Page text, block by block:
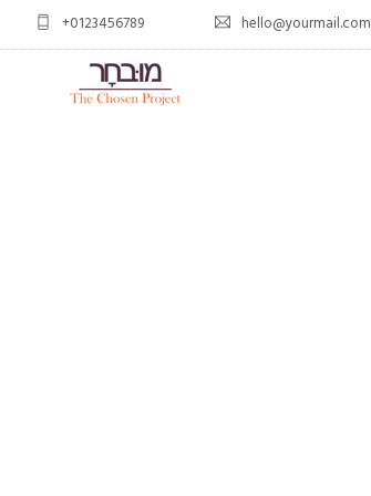
+0123456789 hello@yourmail.com